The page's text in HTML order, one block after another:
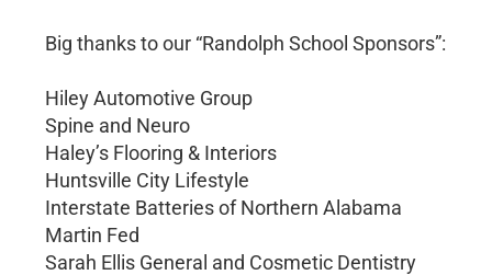
Big thanks to our “Randolph School Sponsors”:
Hiley Automotive Group
Spine and Neuro
Haley’s Flooring & Interiors
Huntsville City Lifestyle
Interstate Batteries of Northern Alabama
Martin Fed
Sarah Ellis General and Cosmetic Dentistry